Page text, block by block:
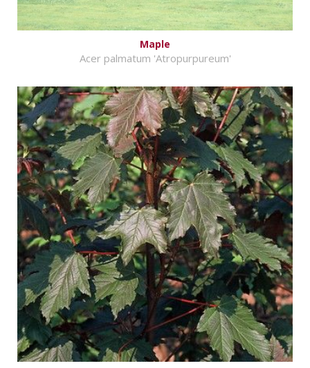
Maple
Acer palmatum 'Atropurpureum'